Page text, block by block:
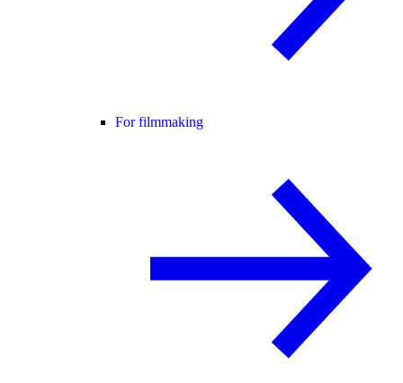
For filmmaking